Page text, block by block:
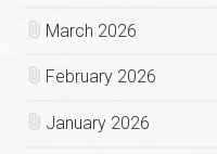
March 2026
February 2026
January 2026